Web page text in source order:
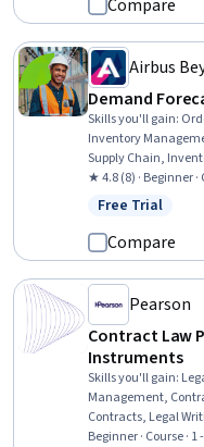
Compare
Airbus
Demand
Skills you'll gain:
Inventory
Supply Chain,
Order Delivery,
Management,
Demand, Billing &
★ 4.8 (8) · Beginner ·
Status: Free
Free Trial
Compare
Pearson
Contract Law
Instruments
Skills you'll gain:
Management,
Contracts, Legal
Beginner · Course · 1